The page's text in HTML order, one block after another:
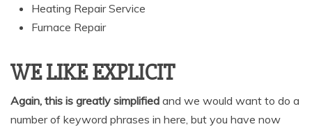
Heating Repair Service
Furnace Repair
WE LIKE EXPLICIT
Again, this is greatly simplified and we would want to do a
number of keyword phrases in here, but you have now